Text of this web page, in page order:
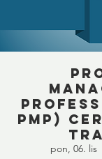
PMP)
pon, 06. lis